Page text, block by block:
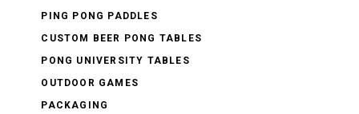
PING PONG PADDLES
CUSTOM BEER PONG TABLES
PONG UNIVERSITY TABLES
OUTDOOR GAMES
PACKAGING